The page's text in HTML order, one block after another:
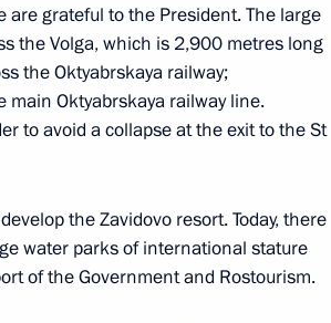
grateful to the President. The large
the Volga, which is 2,900 metres long
the Oktyabrskaya railway;
Oktyabrskaya railway line.
to avoid a collapse at the exit to the St
the Zavidovo resort. Today, there
water parks of international stature
of the Government and Rostourism.